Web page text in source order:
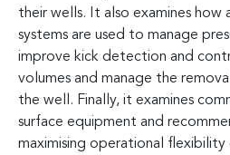
their wells. It also examines
systems are used to manage
improve kick detection and
volumes and manage the
the well. Finally, it examines
surface equipment and
maximising operational